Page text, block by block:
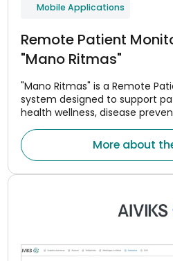
Mobile Applications
Remote Patient
"Mano Ritmas"
"Mano Ritmas" is a Remote
system designed to support
health wellness, disease
treatment or wellness plans,
indicators, and maintain
between patients and
More about